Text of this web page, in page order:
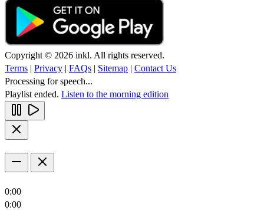
Copyright © 2026 inkl. All rights reserved.
Terms | Privacy | FAQs | Sitemap | Contact Us
Processing for speech...
Playlist ended. Listen to the morning edition
0:00
0:00